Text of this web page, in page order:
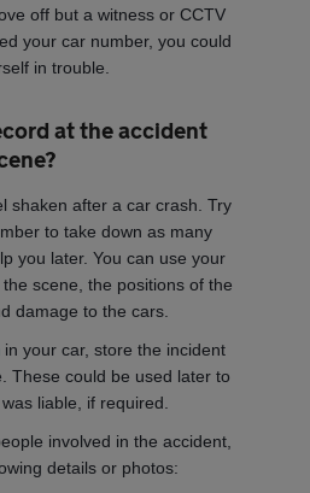
off but a witness or CCTV
your car number, you could
in trouble.
at the accident
shaken after a car crash. Try
to take down as many
you later. You can use your
scene, the positions of the
damage to the cars.
in your car, store the incident
These could be used later to
liable, if required.
involved in the accident,
details or photos: